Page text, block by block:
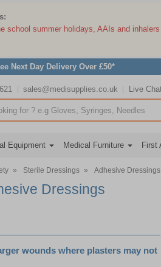
summer holidays, AAIs and
Next Day Delivery Over £50*
sales@medisupplies.co.uk Live
Equipment Medical Furniture First
» Sterile Dressings » Adhesive Dressings
Dressings
wounds where plasters may not